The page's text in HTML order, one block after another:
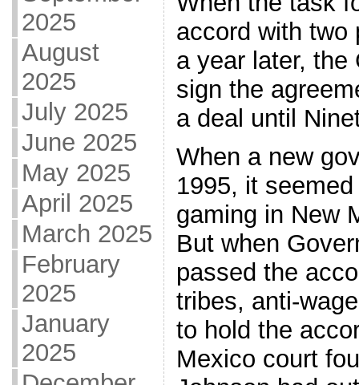
2025
August
2025
July 2025
June 2025
May 2025
April 2025
March 2025
February
2025
January
2025
accord with two
a year later, the
sign the
a deal until
When a new
1995, it
gaming in New
But when
passed the
tribes, anti-
to hold the
Mexico court